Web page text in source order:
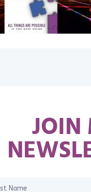
JOIN